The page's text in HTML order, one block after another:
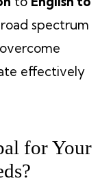
spectrum
effectively
for Your